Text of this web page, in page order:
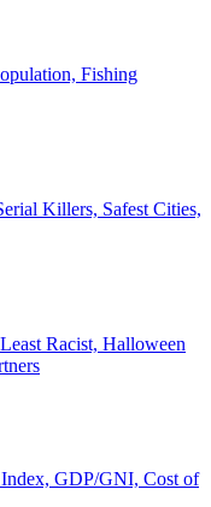
Fishing
Killers, Safest Cities,
Racist, Halloween
GDP/GNI, Cost of